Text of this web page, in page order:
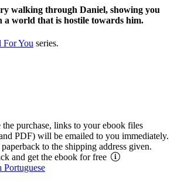
walking through Daniel, showing you
a world that is hostile towards him.
For You series.
purchase, links to your ebook files
PDF) will be emailed to you immediately.
to the shipping address given.
and get the ebook for free
Portuguese